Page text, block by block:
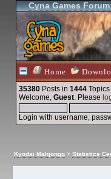
Cyna Games Forum
Home
35380 Posts in 1444
Welcome, Guest. Please
Login with username,
Kyodai Mahjongg > Statistics